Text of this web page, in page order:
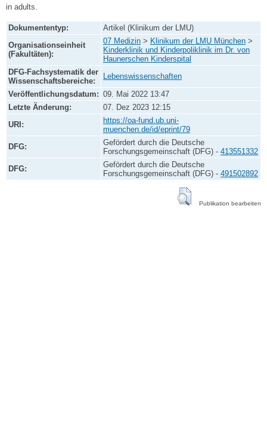
in adults.
Dokumententyp:
Artikel (Klinikum der LMU)
Organisationseinheit
(Fakultäten):
07 Medizin > Klinikum der LMU München >
Kinderklinik und Kinderpoliklinik im Dr. von
Haunerschen Kinderspital
DFG-Fachsystematik der
Wissenschaftsbereiche:
Lebenswissenschaften
Veröffentlichungsdatum: 09. Mai 2022 13:47
Letzte Änderung:
07. Dez 2023 12:15
URI:
https://oa-fund.ub.uni-
muenchen.de/id/eprint/79
DFG:
Gefördert durch die Deutsche
Forschungsgemeinschaft (DFG) - 413551332
DFG:
Gefördert durch die Deutsche
Forschungsgemeinschaft (DFG) - 491502892
Publikation bearbeiten